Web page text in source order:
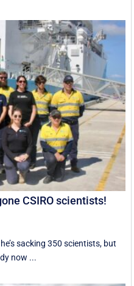
CSIRO scientists!
sacking 350 scientists, but
now ...